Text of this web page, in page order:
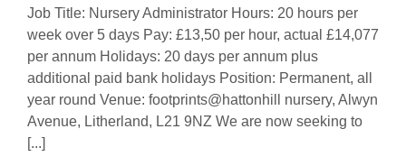
Job Title: Nursery Administrator Hours: 20 hours per
week over 5 days Pay: £13,50 per hour, actual £14,077
per annum Holidays: 20 days per annum plus
additional paid bank holidays Position: Permanent, all
year round Venue: footprints@hattonhill nursery, Alwyn
Avenue, Litherland, L21 9NZ We are now seeking to
[...]